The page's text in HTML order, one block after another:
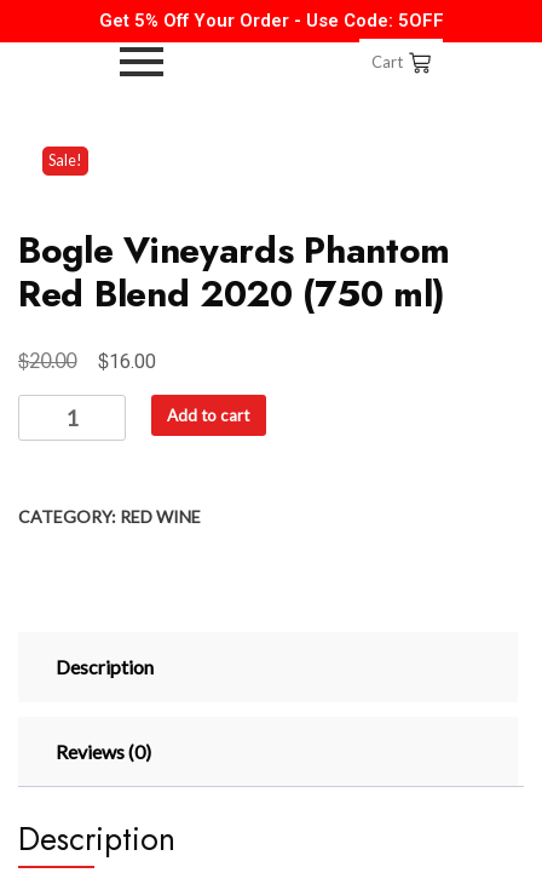
Get 5% Off Your Order - Use Code: 5OFF
Cart
Sale!
Bogle Vineyards Phantom
Red Blend 2020 (750 ml)
$20.00 $16.00
Add to cart
CATEGORY: RED WINE
Description
Reviews (0)
Description